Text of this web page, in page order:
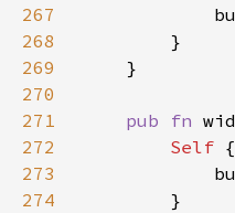
267
268
269
270
271
pub fn
272
Self
273
274